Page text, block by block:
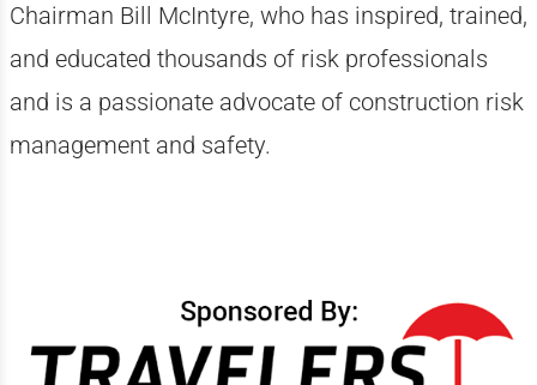
Chairman Bill McIntyre, who has inspired, trained,
and educated thousands of risk professionals
and is a passionate advocate of construction risk
management and safety.